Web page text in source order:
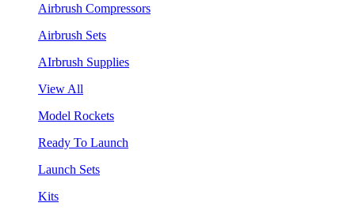
Airbrush Compressors
Airbrush Sets
AIrbrush Supplies
View All
Model Rockets
Ready To Launch
Launch Sets
Kits